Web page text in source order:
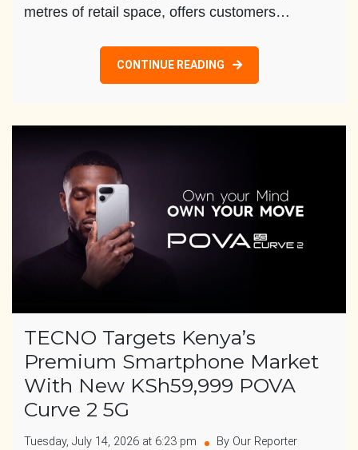
metres of retail space, offers customers…
CONTINUE READING
TECNO Targets Kenya’s
Premium Smartphone Market
With New KSh59,999 POVA
Curve 2 5G
Tuesday, July 14, 2026 at 6:23 pm By Our Reporter